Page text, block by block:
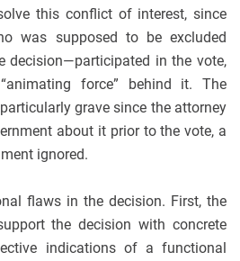
this conflict of interest, since
was supposed to be excluded
decision—participated in the vote,
force” behind it. The
grave since the attorney
about it prior to the vote, a
ignored.
flaws in the decision. First, the
the decision with concrete
indications of a functional